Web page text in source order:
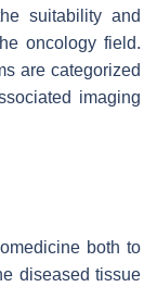
suitability and
oncology field.
are categorized
imaging
both to
diseased tissue